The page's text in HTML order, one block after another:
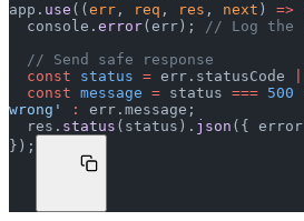
app. use (( err , req , res , next ) =>
  console.
error(err);
// Log the
  // Send safe response
  const
status = err.statusCode
  const
message = status === 500
wrong'
:
err.message;
  res.
status (status). json ({
});